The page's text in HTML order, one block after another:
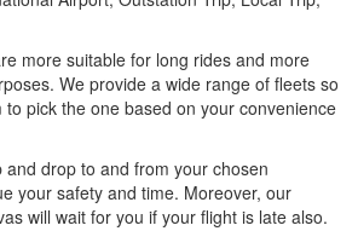
more suitable for long rides and more
We provide a wide range of fleets so
pick the one based on your convenience
and drop to and from your chosen
your safety and time. Moreover, our
will wait for you if your flight is late also.